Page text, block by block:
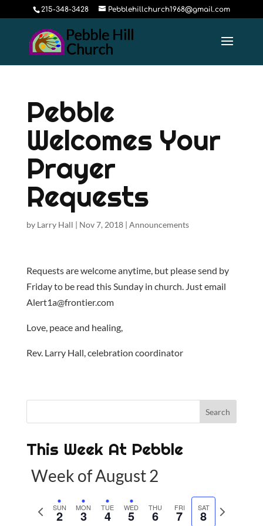
215-348-3428 Pebblehillchurch1968@gmail.com
Pebble
Welcomes Your
Prayer
Requests
by Larry Hall | Nov 7, 2018| Announcements
Requests are welcome anytime, but please send by
Friday to be read this Sunday in church. Just email
Alert1a@frontier.com
Love, peace and healing,
Rev. Larry Hall, celebration coordinator
This Week At Pebble
Week of August 2
SUN
2 MON
3 TUE
4 WED
5 THU
6 FRI
7 SAT
8
N